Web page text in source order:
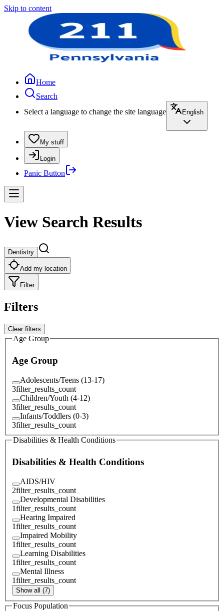
Skip to content
Home
Search
Select a language to change the site language
English
My stuff
Login
Panic Button
View Search Results
Dentistry
Add my location
Filter
Filters
Clear filters
Age Group
Age Group
Adolescents/Teens (13-17)
3filter_results_count
Children/Youth (4-12)
3filter_results_count
Infants/Toddlers (0-3)
3filter_results_count
Disabilities & Health Conditions
Disabilities & Health Conditions
AIDS/HIV
2filter_results_count
Developmental Disabilities
1filter_results_count
Hearing Impaired
1filter_results_count
Impaired Mobility
1filter_results_count
Learning Disabilities
1filter_results_count
Mental Illness
1filter_results_count
Show all (7)
Focus Population